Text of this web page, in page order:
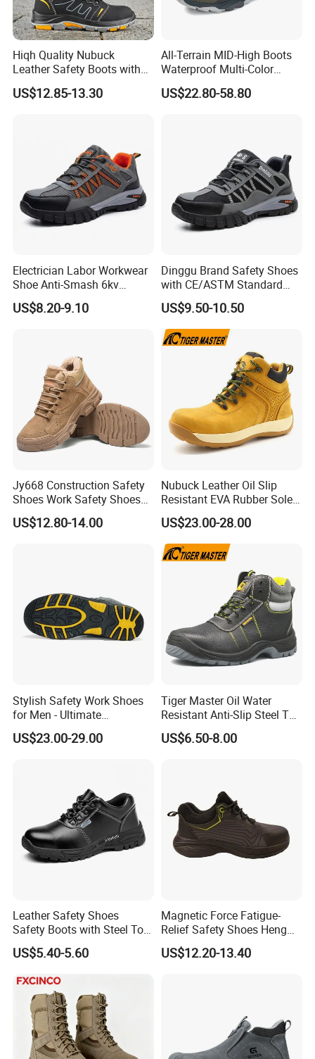
Hiqh Quality Nubuck
Leather Safety Boots with
PU/Rubber Sole
US$12.85-13.30
All-Terrain MID-High Boots
Waterproof Multi-Color
Accent Stitching Outdoor
Shoes
US$22.80-58.80
Electrician Labor Workwear
Shoe Anti-Smash 6kv
Insulated Lightweight Work
Insulative Safety Shoes
US$8.20-9.10
Dinggu Brand Safety Shoes
with CE/ASTM Standard
Compliance
US$9.50-10.50
Jy668 Construction Safety
Shoes Work Safety Shoes
Men Woodland Industrial
Safety Shoe
US$12.80-14.00
Nubuck Leather Oil Slip
Resistant EVA Rubber Sole
Anti-Smashing Fiberglass
Toe Anti Puncture
Waterproof Hiking Safety
Shoes for Men
US$23.00-28.00
Stylish Safety Work Shoes
for Men - Ultimate
Protection and Performance
US$23.00-29.00
Tiger Master Oil Water
Resistant Anti-Slip Steel Toe
Prevent Puncture Anti Static
Men Construction Industrial
US$6.50-8.00
Leather Safety Shoes
Safety Boots with Steel Toe
Cap
US$5.40-5.60
Magnetic Force Fatigue-
Relief Safety Shoes Heng
Tuo-267 10kv Insulation
US$12.20-13.40